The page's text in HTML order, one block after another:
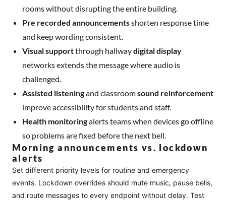
rooms without disrupting the entire building.
Pre recorded announcementsshorten response time
and keep wording consistent.
Visual supportthrough hallwaydigital display
networks extends the message where audio is
challenged.
Assisted listeningand classroomsound reinforcement
improve accessibility for students and staff.
Health monitoringalerts teams when devices go offline
so problems are fixed before the next bell.
Morning announcements vs. lockdown
alerts
Set different priority levels for routine and emergency
events. Lockdown overrides should mute music, pause bells,
and route messages to every endpoint without delay. Test